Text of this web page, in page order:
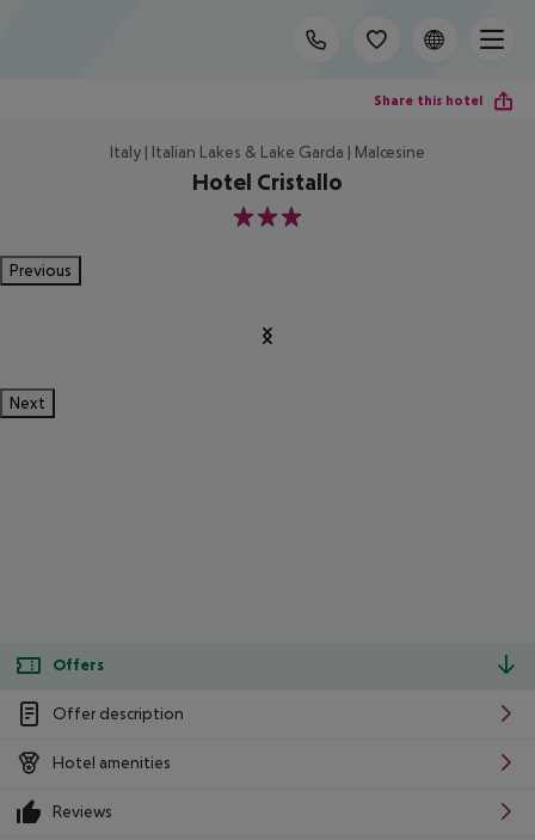
Share this hotel
Italy | Italian Lakes & Lake Garda | Malcesine
Hotel Cristallo
3
Previous
Next
Offers
Offer description
Hotel amenities
Reviews